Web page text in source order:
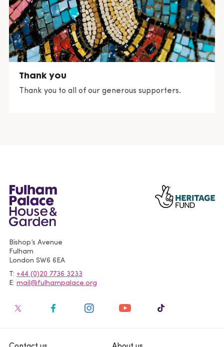
Thank you
Thank you to all of our generous supporters.
Bishop’s Avenue
Fulham
London SW6 6EA
T +44 (0)20 7736 3233
E mail@fulhampalace.org